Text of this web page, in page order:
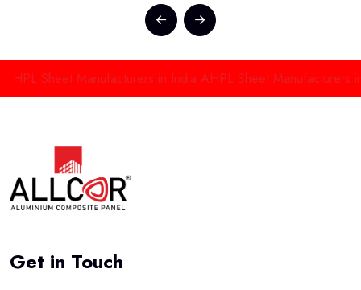
Sheet Manufacturers in India AHPL Sheet Manufacturers in
Get in Touch